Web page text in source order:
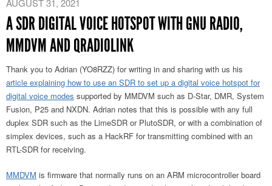
A SDR DIGITAL VOICE HOTSPOT WITH GNU RADIO,
MMDVM AND QRADIOLINK
Thank you to Adrian (YO8RZZ) for writing in and sharing with us his
article explaining how to use an SDR to set up a digital voice hotspot for
digital voice modes supported by MMDVM such as D-Star, DMR, System
Fusion, P25 and NXDN. Adrian notes that this is possible with any full
duplex SDR such as the LimeSDR or PlutoSDR, or with a combination of
simplex devices, such as a HackRF for transmitting combined with an
RTL-SDR for receiving.
MMDVM is firmware that normally runs on an ARM microcontroller board